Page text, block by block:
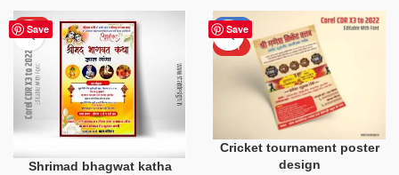
Save
HOT
Shrimad bhagwat katha
Save
-50%
HOT
Cricket tournament poster
design